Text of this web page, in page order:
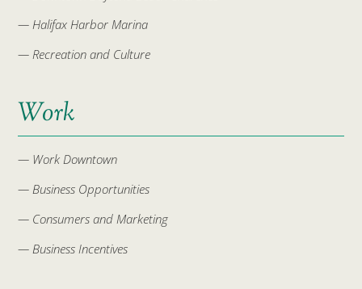
— Halifax Harbor Marina
— Recreation and Culture
Work
— Work Downtown
— Business Opportunities
— Consumers and Marketing
— Business Incentives